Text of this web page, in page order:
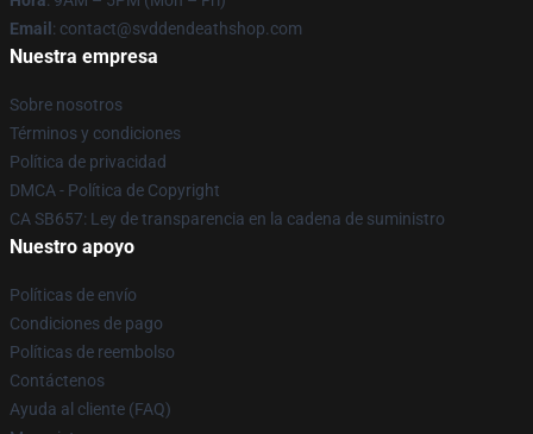
Email : contact@svddendeathshop.com
Nuestra empresa
Sobre nosotros
Términos y condiciones
Política de privacidad
DMCA - Política de Copyright
CA SB657: Ley de transparencia en la cadena de suministro
Nuestro apoyo
Políticas de envío
Condiciones de pago
Políticas de reembolso
Contáctenos
Ayuda al cliente (FAQ)